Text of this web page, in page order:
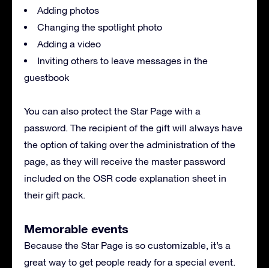
Adding photos
Changing the spotlight photo
Adding a video
Inviting others to leave messages in the
guestbook
You can also protect the Star Page with a
password. The recipient of the gift will always have
the option of taking over the administration of the
page, as they will receive the master password
included on the OSR code explanation sheet in
their gift pack.
Memorable events
Because the Star Page is so customizable, it’s a
great way to get people ready for a special event.